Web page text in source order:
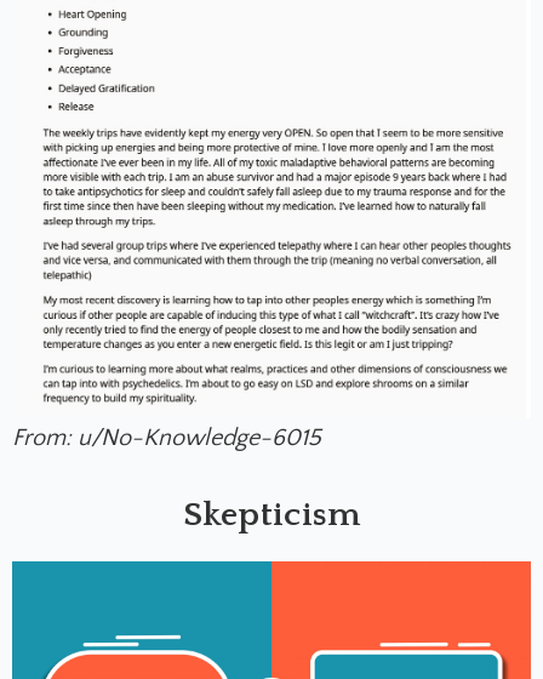
From: u/No-Knowledge-6015
Skepticism